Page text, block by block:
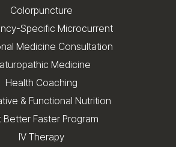
Colorpuncture
Specific Microcurrent
Medicine Consultation
Medicine
Health Coaching
& Functional Nutrition
Better Faster Program
IV Therapy